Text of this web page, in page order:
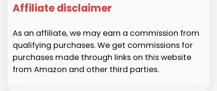
Affiliate disclaimer
As an affiliate, we may earn a commission from
qualifying purchases. We get commissions for
purchases made through links on this website
from Amazon and other third parties.